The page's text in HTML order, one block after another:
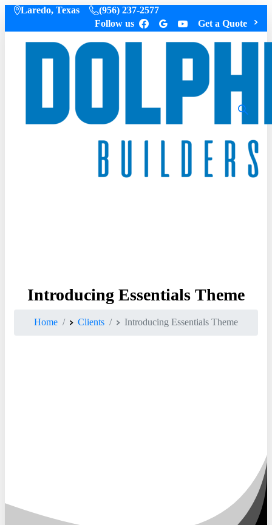
Laredo, Texas
(956) 237-2577
Follow us
Get a Quote
Introducing Essentials Theme
Home Clients Introducing Essentials Theme